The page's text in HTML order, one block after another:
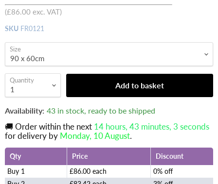
(£86.00 exc. VAT)
SKU FR0121
Size
Quantity
Add to basket
Availability: 43 in stock, ready to be shipped
🚚 Order within the next 14 hours, 43 minutes, 2 seconds
for delivery by Monday, 10 August.
Qty Price
Discount
Buy 1
£86.00 each
0% off